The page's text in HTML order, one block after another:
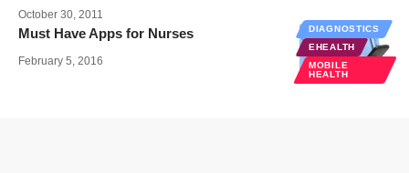
October 30, 2011
DIAGNOSTICS
EHEALTH
MOBILE
HEALTH
Must Have Apps for Nurses
February 5, 2016